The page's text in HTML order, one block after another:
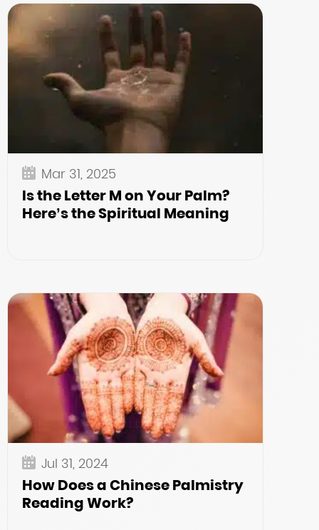
Mar 31, 2025
Is the Letter M on Your Palm?
Here’s the Spiritual Meaning
Jul 31, 2024
How Does a Chinese Palmistry
Reading Work?